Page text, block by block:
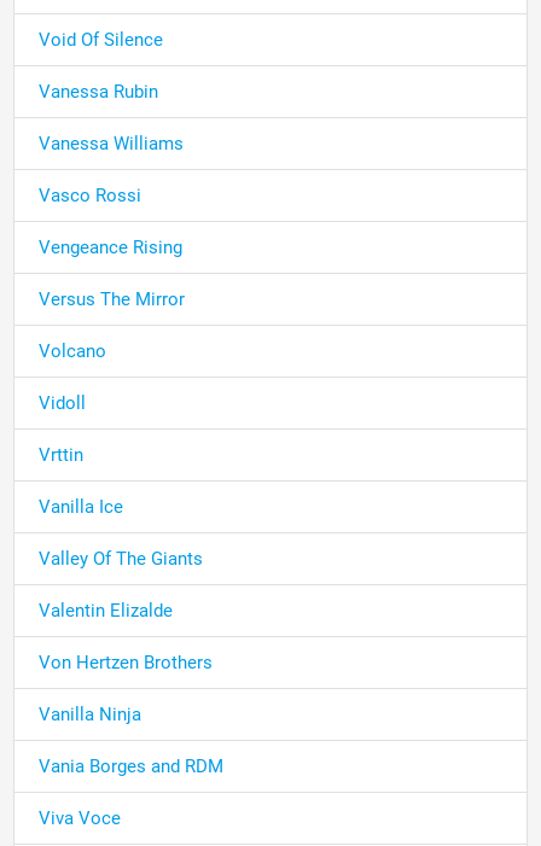
Void Of Silence
Vanessa Rubin
Vanessa Williams
Vasco Rossi
Vengeance Rising
Versus The Mirror
Volcano
Vidoll
Vrttin
Vanilla Ice
Valley Of The Giants
Valentin Elizalde
Von Hertzen Brothers
Vanilla Ninja
Vania Borges and RDM
Viva Voce